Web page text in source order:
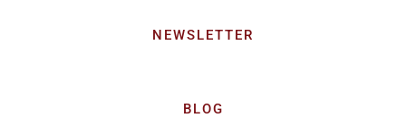
NEWSLETTER
BLOG